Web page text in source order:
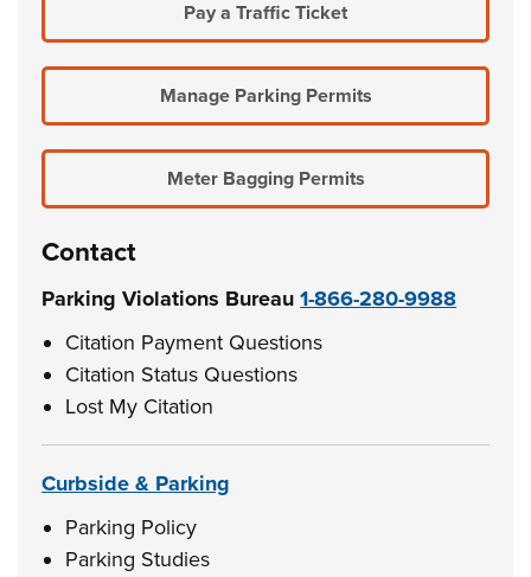
Pay a Traffic Ticket
Manage Parking Permits
Meter Bagging Permits
Contact
Parking Violations Bureau1-866-280-9988
Citation Payment Questions
Citation Status Questions
Lost My Citation
Curbside & Parking
Parking Policy
Parking Studies